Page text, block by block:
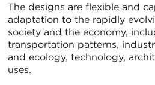
The designs are flexible and
adaptation to the rapidly
society and the economy,
transportation patterns,
and ecology, technology,
uses.